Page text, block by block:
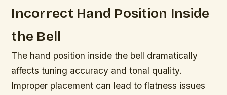
Incorrect Hand Position Inside
the Bell
The hand position inside the bell dramatically
affects tuning accuracy and tonal quality.
Improper placement can lead to flatness issues